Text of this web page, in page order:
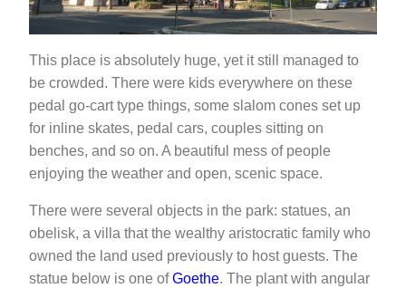
This place is absolutely huge, yet it still managed to
be crowded. There were kids everywhere on these
pedal go-cart type things, some slalom cones set up
for inline skates, pedal cars, couples sitting on
benches, and so on. A beautiful mess of people
enjoying the weather and open, scenic space.
There were several objects in the park: statues, an
obelisk, a villa that the wealthy aristocratic family who
owned the land used previously to host guests. The
statue below is one ofGoethe. The plant with angular